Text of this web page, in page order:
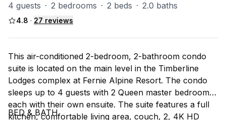
4 guests · 2 bedrooms · 2 beds · 2.0 baths
4.8 · 27 reviews
This air-conditioned 2-bedroom, 2-bathroom condo
suite is located on the main level in the Timberline
Lodges complex at Fernie Alpine Resort. The condo
sleeps up to 4 guests with 2 Queen master bedrooms
each with their own ensuite. The suite features a full
kitchen, comfortable living area, couch, 2, 4K HD
BED & BATH